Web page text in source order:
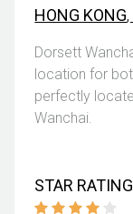
HONG KONG,
Dorsett
location for
perfectly
Wanchai.
STAR RATING